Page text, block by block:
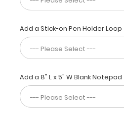
carry
pieces
paper
without
creaseand
securing
all
your
Add a Stick-on Pen Holder Loop
Add a 8" L x 5" W Blank Notepad